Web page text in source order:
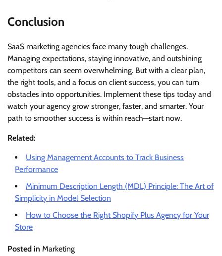
Conclusion
SaaS marketing agencies face many tough challenges.
Managing expectations, staying innovative, and outshining
competitors can seem overwhelming. But with a clear plan,
the right tools, and a focus on client success, you can turn
obstacles into opportunities. Implement these tips today and
watch your agency grow stronger, faster, and smarter. Your
path to smoother success is within reach—start now.
Related:
Using Management Accounts to Track Business
Performance
Minimum Description Length (MDL) Principle: The Art of
Simplicity in Model Selection
How to Choose the Right Shopify Plus Agency for Your
Store
Posted in Marketing